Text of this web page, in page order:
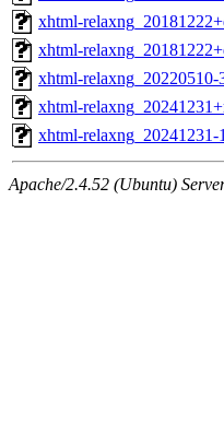
xhtml-
xhtml-
xhtml-relaxng_20220510-
xhtml-
xhtml-relaxng_20241231-
Apache/2.4.52 (Ubuntu)